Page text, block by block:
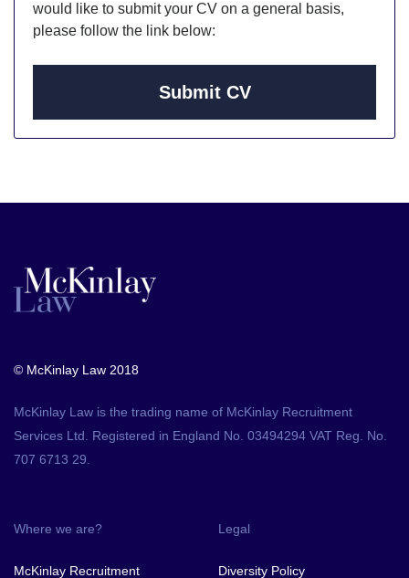
would like to submit your CV on a general basis,
please follow the link below:
Submit CV
© McKinlay Law 2018
McKinlay Law is the trading name of McKinlay Recruitment
Services Ltd. Registered in England No. 03494294 VAT Reg. No.
707 6713 29.
Where we are?
McKinlay Recruitment
Legal
Diversity Policy